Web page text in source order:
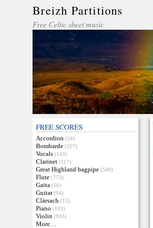
Breizh Partitions
Free Celtic sheet music
FREE SCORES
Accordion (54)
Bombarde (227)
Vocals (143)
Clarinet (117)
Great Highland bagpipe (500)
Flute (773)
Gaita (56)
Guitar (94)
Clàrsach (15)
Piano (103)
Violin (943)
More…